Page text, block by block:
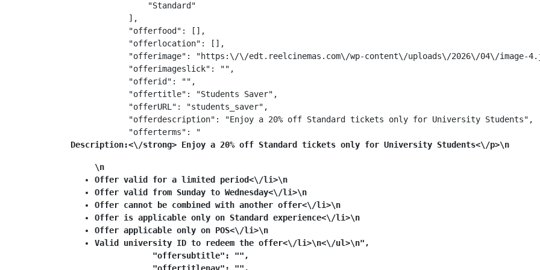
                "Standard"
            ],
            "offerfood": [],
            "offerlocation": [],
"offerimage": "https:\/\/edt.reelcinemas.com\/wp-content\/uploads\/2026\/04\/image-
            "offerimageslick": "",
            "offerid": "",
            "offertitle": "Students Saver",
            "offerURL": "students_saver",
            "offerdescription": "Enjoy a 20% off Standard tickets only for University Students",
            "offerterms": "
Description:<\/strong> Enjoy a 20% off Standard tickets only for University Students<\/p>\n
\n
Offer valid for a limited period<\/li>\n
Offer valid from Sunday to Wednesday<\/li>\n
Offer cannot be combined with another offer<\/li>\n
Offer is applicable only on Standard experience<\/li>\n
Offer applicable only on POS<\/li>\n
Valid university ID to redeem the offer<\/li>\n<\/ul>\n",
            "offersubtitle": "",